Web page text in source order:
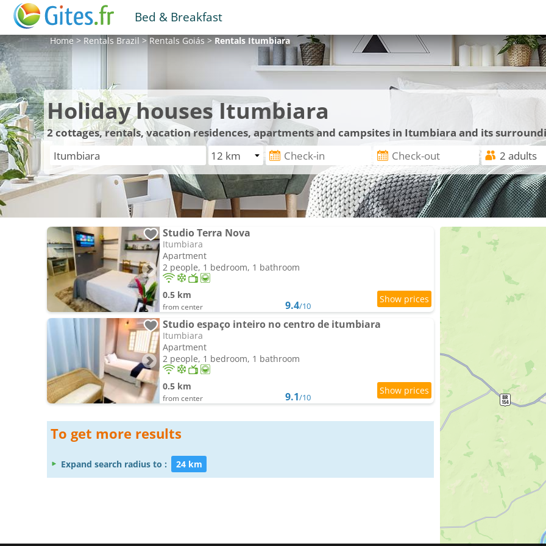
Bed & Breakfast
Home>RentalsBrazil>RentalsGoiás>RentalsItumbiara
Holiday houses Itumbiara
2cottages, rentals, vacation residences, apartments and campsites in Itumbiara and its
Studio Terra Nova
Itumbiara
Apartment
2 people, 1 bedroom, 1 bathroom
0.5 km
from center 9.4/10
Studio espaço inteiro no centro de itumbiara
Itumbiara
Apartment
2 people, 1 bedroom, 1 bathroom
0.5 km
from center 9.1/10
To get more results
Expand search radius to : 24 km